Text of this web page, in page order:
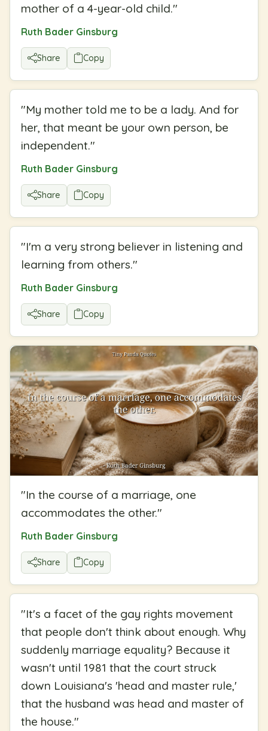
mother of a 4-year-old child."
Ruth Bader Ginsburg
Share Copy
"My mother told me to be a lady. And for
her, that meant be your own person, be
independent."
Ruth Bader Ginsburg
Share Copy
"I'm a very strong believer in listening and
learning from others."
Ruth Bader Ginsburg
Share Copy
"In the course of a marriage, one
accommodates the other."
Ruth Bader Ginsburg
Share Copy
"It's a facet of the gay rights movement
that people don't think about enough. Why
suddenly marriage equality? Because it
wasn't until 1981 that the court struck
down Louisiana's 'head and master rule,'
that the husband was head and master of
the house."